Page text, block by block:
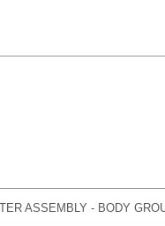
ASSEMBLY - BODY